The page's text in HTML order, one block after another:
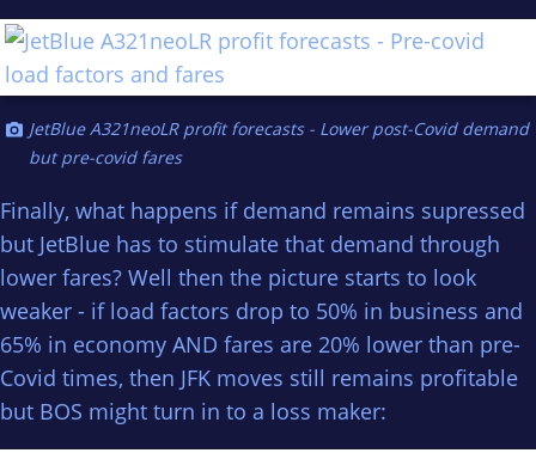
JetBlue A321neoLR profit forecasts - Lower post-Covid demand
but pre-covid fares
Finally, what happens if demand remains supressed
but JetBlue has to stimulate that demand through
lower fares? Well then the picture starts to look
weaker - if load factors drop to 50% in business and
65% in economy AND fares are 20% lower than pre-
Covid times, then JFK moves still remains profitable
but BOS might turn in to a loss maker: